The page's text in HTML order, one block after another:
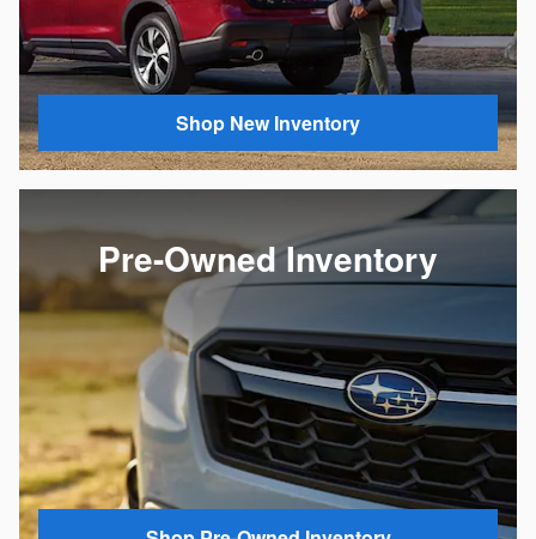
Shop New Inventory
Pre-Owned Inventory